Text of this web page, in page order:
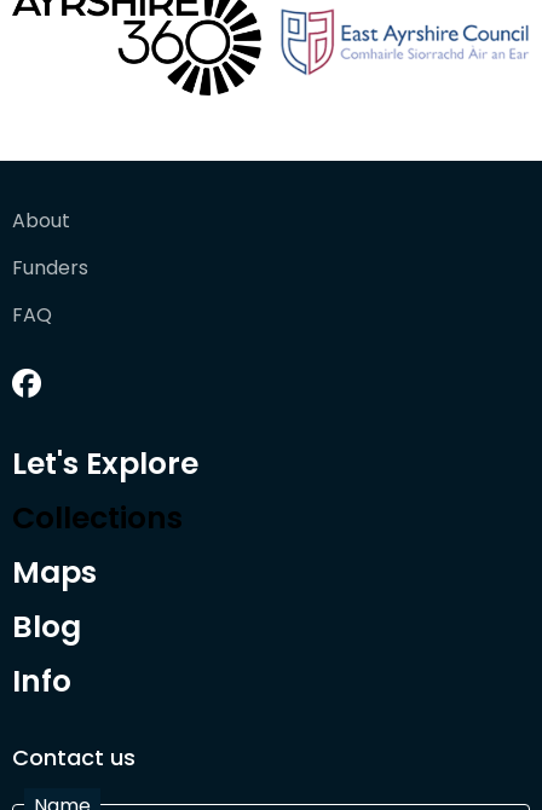
About
Funders
FAQ
Let's Explore
Collections
Maps
Blog
Info
Contact us